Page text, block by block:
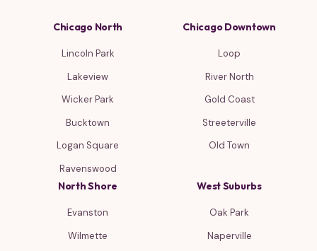
Chicago North
Lincoln Park
Lakeview
Wicker Park
Bucktown
Logan Square
Ravenswood
Chicago Downtown
Loop
River North
Gold Coast
Streeterville
Old Town
North Shore
Evanston
Wilmette
West Suburbs
Oak Park
Naperville